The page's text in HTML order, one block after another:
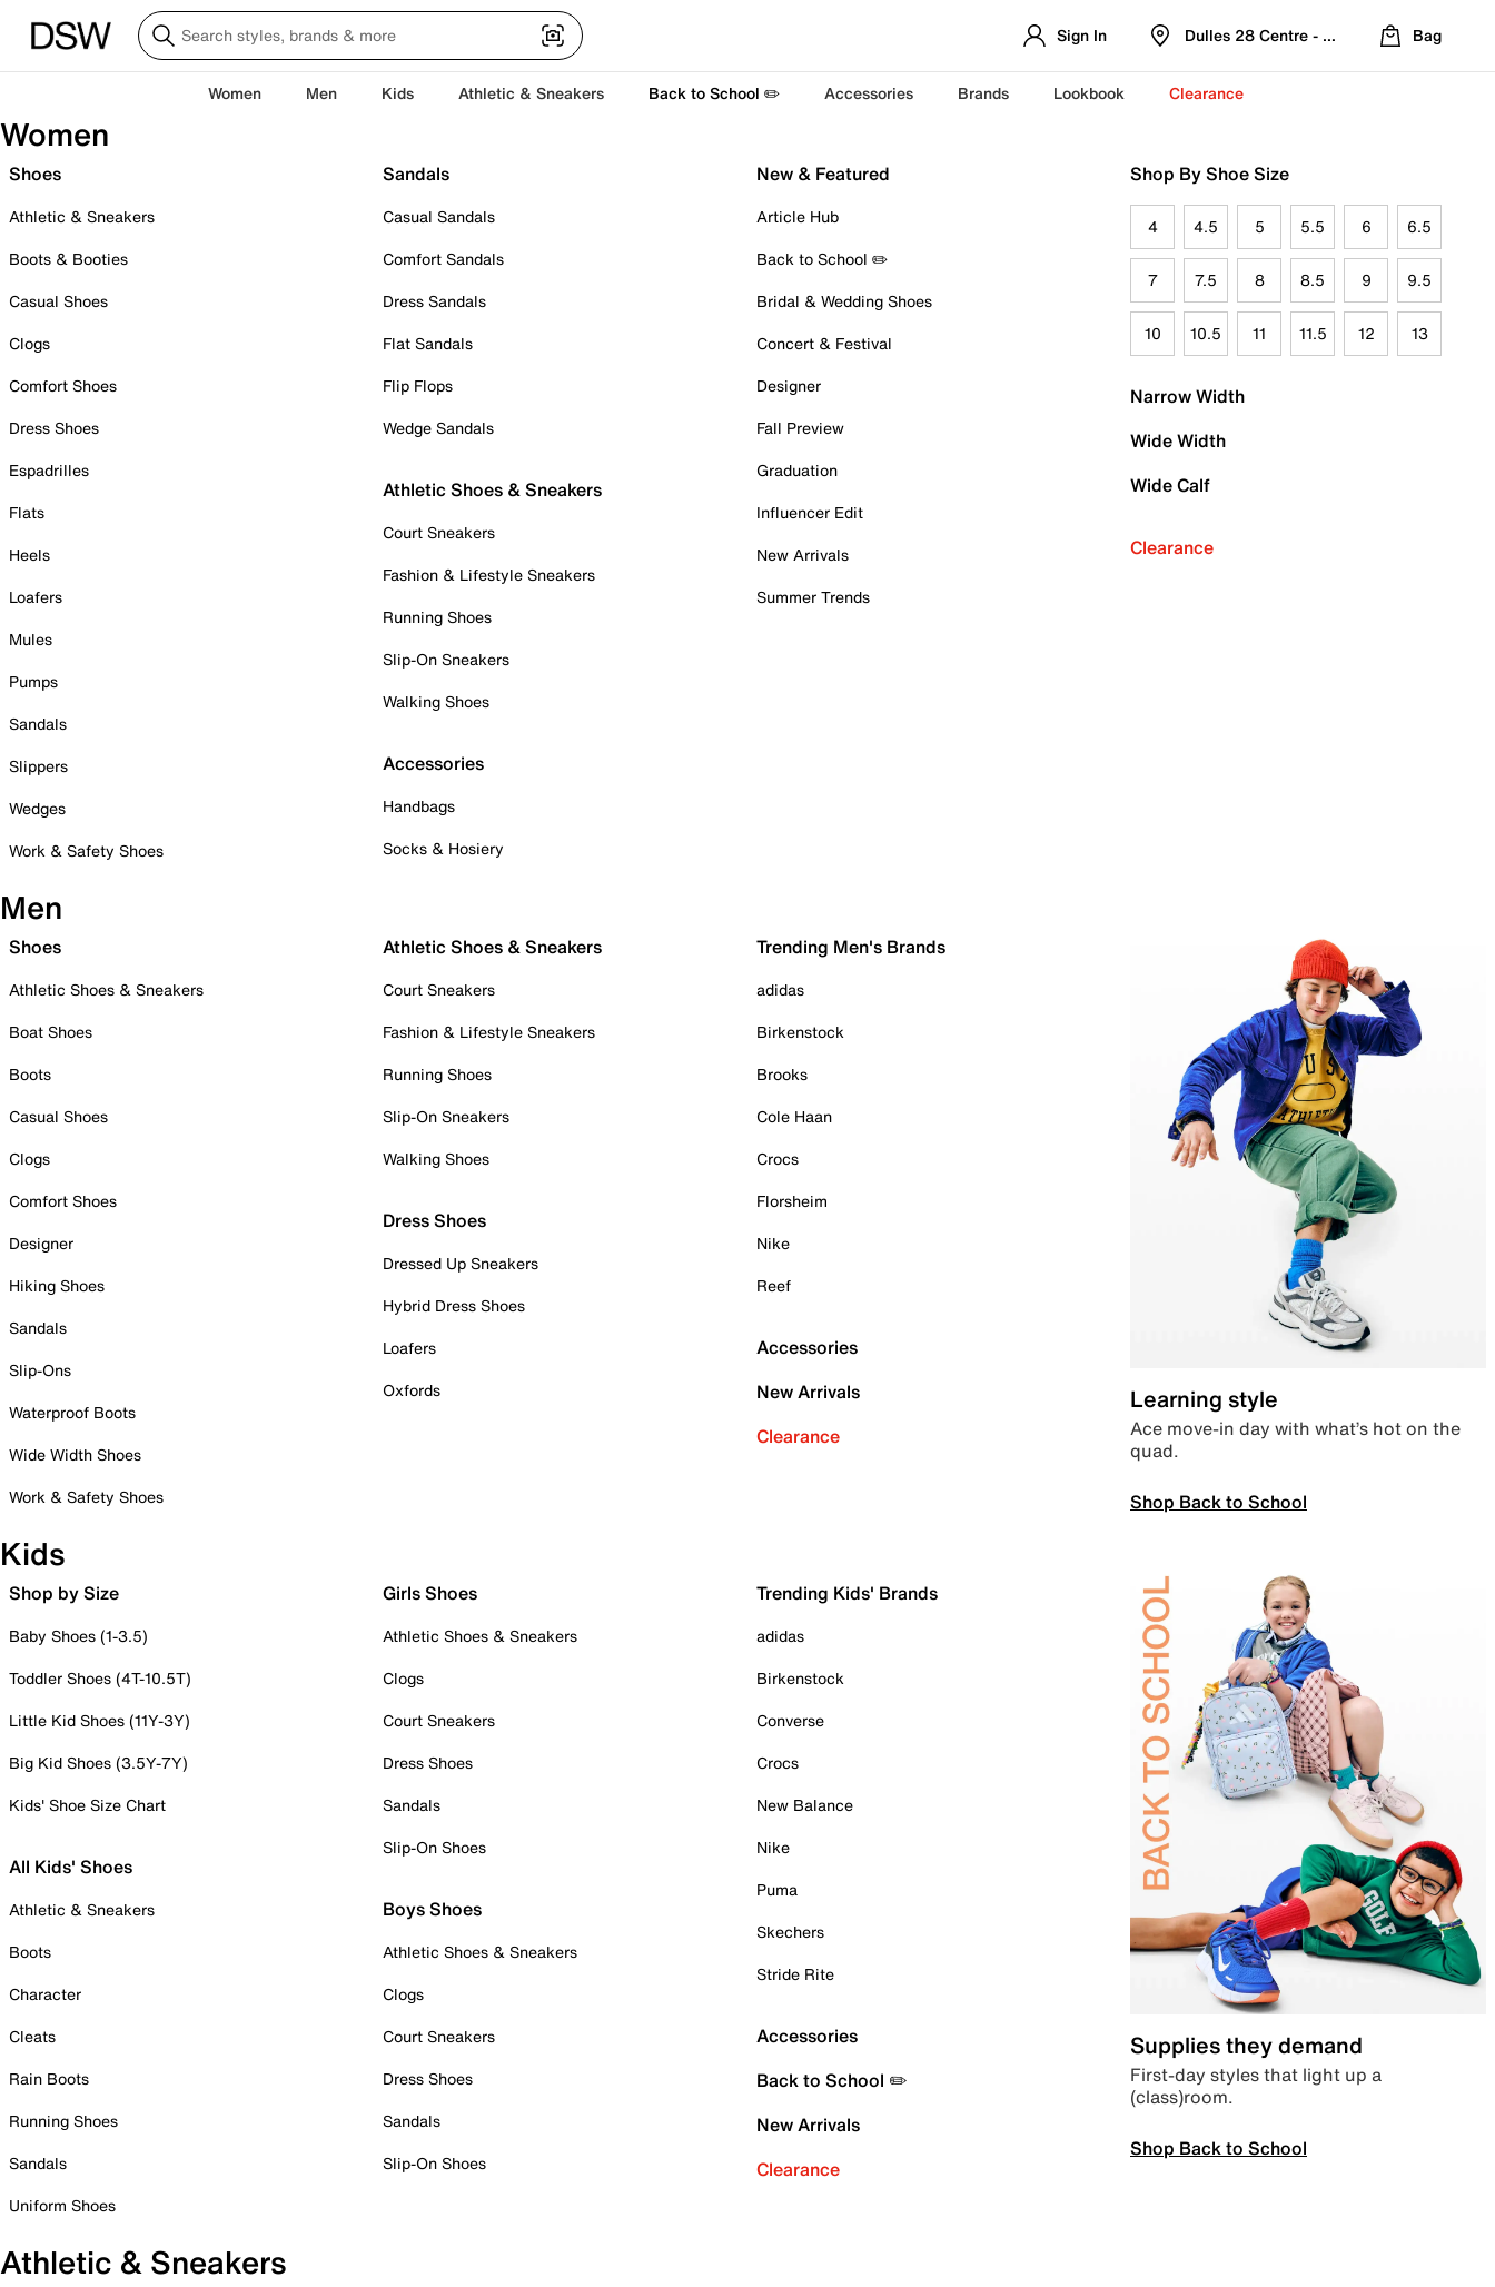
Sign In Dulles 28 Centre - Refreshed Location
Bag
Women Men Kids Athletic & Sneakers Back to School ✏️ Accessories Brands Lookbook Clearance
Women
Shoes
Athletic & Sneakers
Boots & Booties
Casual Shoes
Clogs
Comfort Shoes
Dress Shoes
Espadrilles
Flats
Heels
Loafers
Mules
Pumps
Sandals
Slippers
Wedges
Work & Safety Shoes
Sandals
Casual Sandals
Comfort Sandals
Dress Sandals
Flat Sandals
Flip Flops
Wedge Sandals
Athletic Shoes & Sneakers
Court Sneakers
Fashion & Lifestyle Sneakers
Running Shoes
Slip-On Sneakers
Walking Shoes
Accessories
Handbags
Socks & Hosiery
New & Featured
Article Hub
Back to School ✏️
Bridal & Wedding Shoes
Concert & Festival
Designer
Fall Preview
Graduation
Influencer Edit
New Arrivals
Summer Trends
Shop By Shoe Size
4 4.5 5 5.5 6 6.5
7 7.5 8 8.5 9 9.5
10 10.5 11 11.5 12 13
Narrow Width
Wide Width
Wide Calf
Clearance
Men
Shoes
Athletic Shoes & Sneakers
Boat Shoes
Boots
Casual Shoes
Clogs
Comfort Shoes
Designer
Hiking Shoes
Sandals
Slip-Ons
Waterproof Boots
Wide Width Shoes
Work & Safety Shoes
Athletic Shoes & Sneakers
Court Sneakers
Fashion & Lifestyle Sneakers
Running Shoes
Slip-On Sneakers
Walking Shoes
Dress Shoes
Dressed Up Sneakers
Hybrid Dress Shoes
Loafers
Oxfords
Trending Men's Brands
adidas
Birkenstock
Brooks
Cole Haan
Crocs
Florsheim
Nike
Reef
Accessories
New Arrivals
Clearance
Learning style
Ace move-in day with what’s hot on the
quad.
Shop Back to School
Kids
Shop by Size
Baby Shoes (1-3.5)
Toddler Shoes (4T-10.5T)
Little Kid Shoes (11Y-3Y)
Big Kid Shoes (3.5Y-7Y)
Kids' Shoe Size Chart
All Kids' Shoes
Athletic & Sneakers
Boots
Character
Cleats
Rain Boots
Running Shoes
Sandals
Uniform Shoes
Girls Shoes
Athletic Shoes & Sneakers
Clogs
Court Sneakers
Dress Shoes
Sandals
Slip-On Shoes
Boys Shoes
Athletic Shoes & Sneakers
Clogs
Court Sneakers
Dress Shoes
Sandals
Slip-On Shoes
Trending Kids' Brands
adidas
Birkenstock
Converse
Crocs
New Balance
Nike
Puma
Skechers
Stride Rite
Accessories
Back to School ✏️
New Arrivals
Clearance
Supplies they demand
First-day styles that light up a
(class)room.
Shop Back to School
Athletic & Sneakers